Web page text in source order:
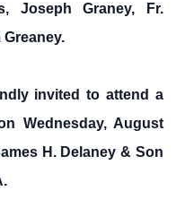
Joseph Graney, Fr.
Greaney.
invited to attend a
Wednesday, August
H. Delaney & Son